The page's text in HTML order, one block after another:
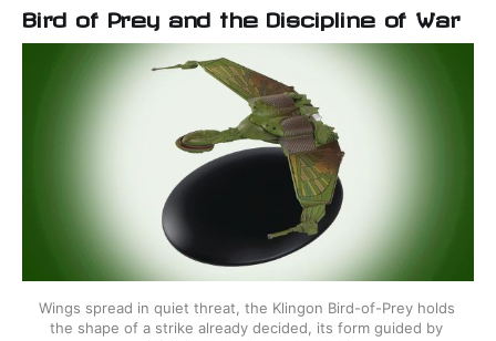
Bird of Prey and the Discipline of War
Wings spread in quiet threat, the Klingon Bird-of-Prey holds
the shape of a strike already decided, its form guided by